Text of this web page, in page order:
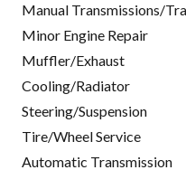
Manual Transmissions/
Minor Engine Repair
Muffler/Exhaust
Cooling/Radiator
Steering/Suspension
Tire/Wheel Service
Automatic Transmission